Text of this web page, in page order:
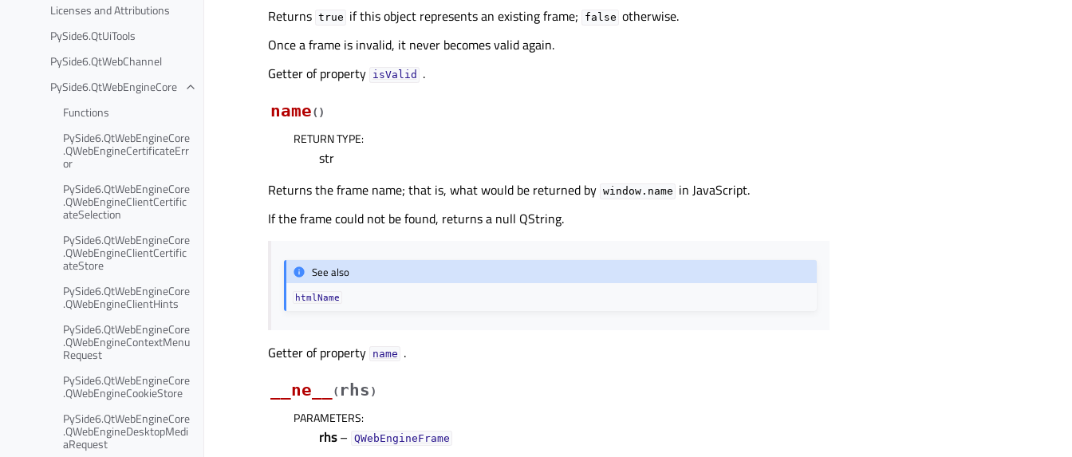
Licenses and Attributions
PySide6.QtUiTools
PySide6.QtWebChannel
PySide6.QtWebEngineCore
Functions
PySide6.QtWebEngineCore
.QWebEngineCertificateErr
or
PySide6.QtWebEngineCore
.QWebEngineClientCertific
ateSelection
PySide6.QtWebEngineCore
.QWebEngineClientCertific
ateStore
PySide6.QtWebEngineCore
.QWebEngineClientHints
PySide6.QtWebEngineCore
.QWebEngineContextMenu
Request
PySide6.QtWebEngineCore
.QWebEngineCookieStore
PySide6.QtWebEngineCore
.QWebEngineDesktopMedi
aRequest
Returns true if this object represents an existing frame; false otherwise.
Once a frame is invalid, it never becomes valid again.
Getter of property isValidᅟ
.
name( )
RETURN TYPE:
str
Returns the frame name; that is, what would be returned by window.name in JavaScript.
If the frame could not be found, returns a null QString.
See also
htmlName
Getter of property nameᅟ .
__ne__
( rhs )
PARAMETERS:
rhs– QWebEngineFrame